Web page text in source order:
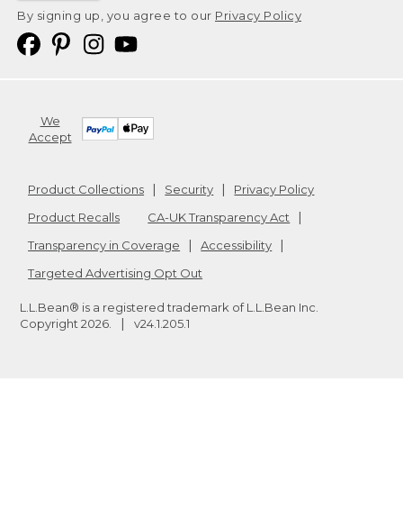
By signing up, you agree to our Privacy Policy
We
Accept
Product Collections Security
Privacy Policy
Product Recalls
CA-UK Transparency Act
Transparency in Coverage
Accessibility
Targeted Advertising Opt Out
L.L.Bean® is a registered trademark of L.L.Bean Inc.
Copyright 2026 v24.1.205.1